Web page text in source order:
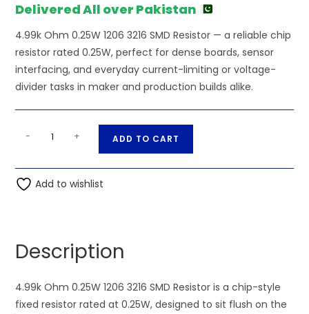
Delivered All over Pakistan
4.99k Ohm 0.25W 1206 3216 SMD Resistor — a reliable chip
resistor rated 0.25W, perfect for dense boards, sensor
interfacing, and everyday current-limiting or voltage-
divider tasks in maker and production builds alike.
0.25W
1206
quantity
- + ADD TO CART
t
v
e
Add to wishlist
Description
4.99k Ohm 0.25W 1206 3216 SMD Resistor is a chip-style
fixed resistor rated at 0.25W, designed to sit flush on the